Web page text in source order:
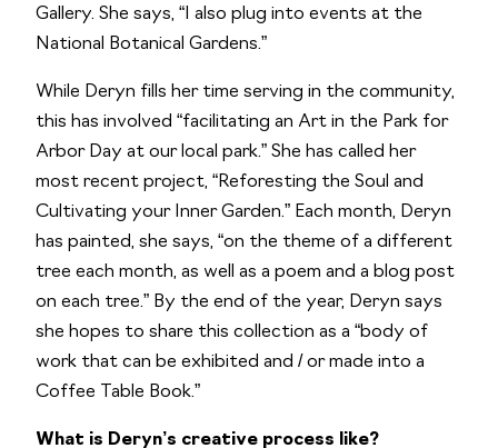
Gallery. She says, “I also plug into events at the
National Botanical Gardens.”
While Deryn fills her time serving in the community,
this has involved “facilitating an Art in the Park for
Arbor Day at our local park.” She has called her
most recent project, “Reforesting the Soul and
Cultivating your Inner Garden.” Each month, Deryn
has painted, she says, “on the theme of a different
tree each month, as well as a poem and a blog post
on each tree.” By the end of the year, Deryn says
she hopes to share this collection as a “body of
work that can be exhibited and / or made into a
Coffee Table Book.”
What is Deryn’s creative process like?